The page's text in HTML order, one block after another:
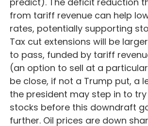
from tariff revenue can help
rates, potentially supporting
Tax cut extensions will be
to pass, funded by tariff
(an option to sell at a
be close, if not a Trump put, a
the president may step in to
stocks before this downdraft
further. Oil prices are down